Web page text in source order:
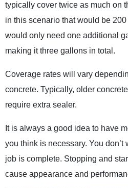
typically cover twice as much on
in this scenario that would be
would only need one additional
making it three gallons in total.
Coverage rates will vary
concrete. Typically, older
require extra sealer.
It is always a good idea to have
you think is necessary. You don’t
job is complete. Stopping and
cause appearance and